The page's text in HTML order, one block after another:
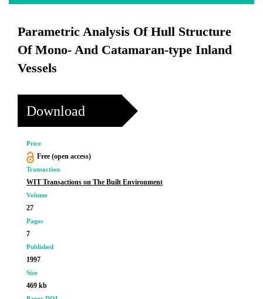
Parametric Analysis Of Hull Structure
Of Mono- And Catamaran-type Inland
Vessels
Download
Price
Free (open access)
Transaction
WIT Transactions on The Built Environment
Volume
27
Pages
7
Published
1997
Size
469 kb